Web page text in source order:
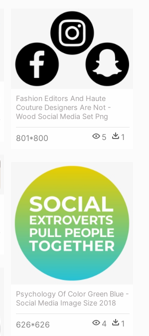
Fashion Editors And Haute
Couture Designers Are Not -
Wood Social Media Set Png
801*800 5 1
Psychology Of Color Green Blue -
Social Media Image Size 2018
626*626 4 1